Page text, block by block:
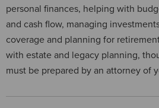
personal finances, helping with
and cash flow, managing
coverage and planning for
with estate and legacy planning,
must be prepared by an attorney of